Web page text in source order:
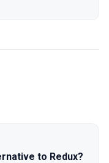
to Redux?